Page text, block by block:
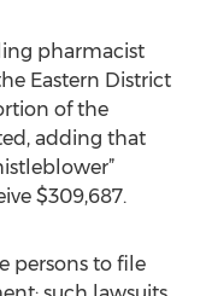
pharmacist
Eastern District
of the
adding that
$309,687.
persons to file